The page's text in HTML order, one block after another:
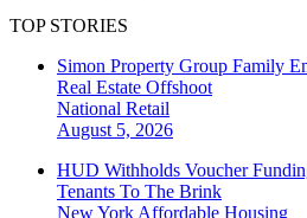
TOP STORIES
Simon Property Group Family
Real Estate Offshoot
National Retail
August 5, 2026
HUD Withholds Voucher
Tenants To The Brink
New York Affordable Housing